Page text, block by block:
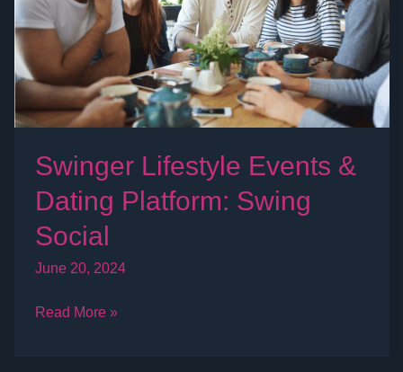
Swinger Lifestyle Events &
Dating Platform: Swing
Social
June 20, 2024
Platform:
Swing
Social
Read More »